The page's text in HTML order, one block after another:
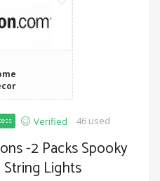
Verified 46 used
-2 Packs Spooky
Lights